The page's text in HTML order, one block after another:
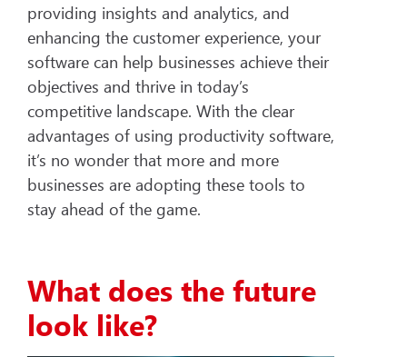
providing insights and analytics, and
enhancing the customer experience, your
software can help businesses achieve their
objectives and thrive in today’s
competitive landscape. With the clear
advantages of using productivity software,
it’s no wonder that more and more
businesses are adopting these tools to
stay ahead of the game.
What does the future
look like?